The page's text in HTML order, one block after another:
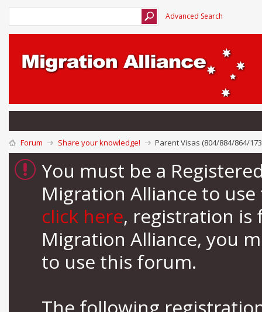
Advanced Search
Forum Share your knowledge! Parent Visas (804/884/864/
You must be a
Migration Alliance to
click here, registration is
Migration Alliance, you
to use this forum.